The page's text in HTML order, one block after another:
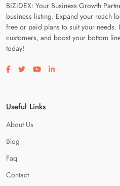
BiZiDEX: Your Business Growth
business listing. Expand your reach
free or paid plans to suit your needs.
customers, and boost your bottom
today!
Visit our facebook page
Visit our twitter page
Visit our youtube page
Visit our linkedin page
Useful Links
About Us
Blog
Faq
Contact